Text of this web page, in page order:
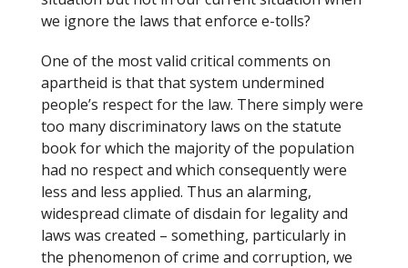
we ignore the laws that enforce e-tolls?
One of the most valid critical comments on
apartheid is that that system undermined
people’s respect for the law. There simply were
too many discriminatory laws on the statute
book for which the majority of the population
had no respect and which consequently were
less and less applied. Thus an alarming,
widespread climate of disdain for legality and
laws was created – something, particularly in
the phenomenon of crime and corruption, we